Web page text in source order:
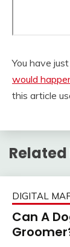
You have
would
this article
Related
DIGITAL
Can A